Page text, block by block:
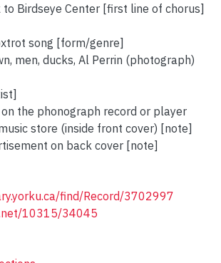
Birdseye Center [first line of chorus]
song [form/genre]
men, ducks, Al Perrin (photograph)
the phonograph record or player
store (inside front cover) [note]
on back cover [note]
find/Record/3702997
10315/34045